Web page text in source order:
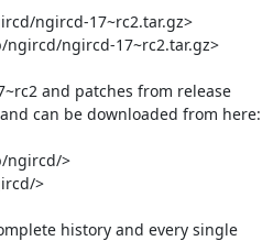
and patches from release
can be downloaded from here:
history and every single